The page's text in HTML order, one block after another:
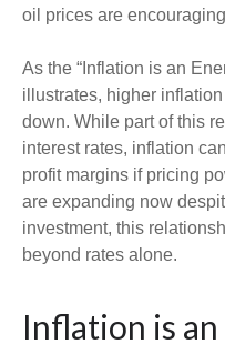
oil prices are
As the “Inflation is an
illustrates, higher
down. While part of this
interest rates, inflation
profit margins if pricing
are expanding now
investment, this
beyond rates alone.
Inflation is